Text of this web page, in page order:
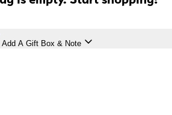
Add A Gift Box & Note